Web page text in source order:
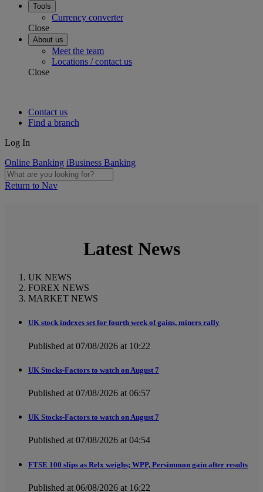
Tools
Currency converter
Close
About us
Meet the team
Locations / contact us
Close
Contact us
Find a branch
Log In
Online Banking iBusiness Banking
Return to Nav
Latest News
UK NEWS
FOREX NEWS
MARKET NEWS
UK stock indexes set for fourth week of gains, miners rally
Published at 07/08/2026 at 10:22
UK Stocks-Factors to watch on August 7
Published at 07/08/2026 at 06:57
UK Stocks-Factors to watch on August 7
Published at 07/08/2026 at 04:54
FTSE 100 slips as Relx weighs; WPP, Persimmon gain after results
Published at 06/08/2026 at 16:22